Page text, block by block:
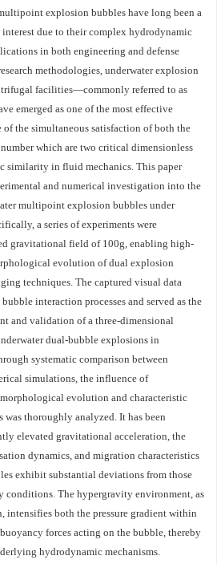
explosion bubbles have long been a
due to their complex hydrodynamic
in both engineering and defense
methodologies, underwater explosion
facilities—commonly referred to as
emerged as one of the most effective
of the simultaneous satisfaction of both the
which are two critical dimensionless
similarity in fluid mechanics. This paper
and numerical investigation into the
multipoint explosion bubbles under
a series of experiments were
gravitational field of 100g, enabling high-
evolution of dual explosion
techniques. The captured visual data
interaction processes and served as the
and validation of a three-dimensional
dual-bubble explosions in
systematic comparison between
simulations, the influence of
evolution and characteristic
was thoroughly analyzed. It has been
elevated gravitational acceleration, the
dynamics, and migration characteristics
exhibit substantial deviations from those
conditions. The hypergravity environment, as
intensifies both the pressure gradient within
forces acting on the bubble, thereby
hydrodynamic mechanisms.